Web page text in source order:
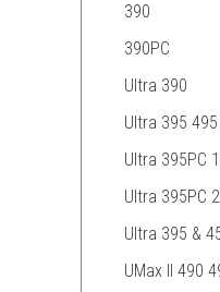
390
390PC
Ultra 390
Ultra 395
Ultra 395PC
Ultra 395PC
Ultra 395 &
UMax II 490